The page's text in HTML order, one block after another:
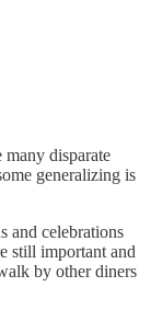
disparate
generalizing is
and celebrations
still important and
by other diners